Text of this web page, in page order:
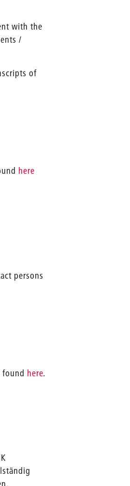
with the
/
of
here
persons
here.